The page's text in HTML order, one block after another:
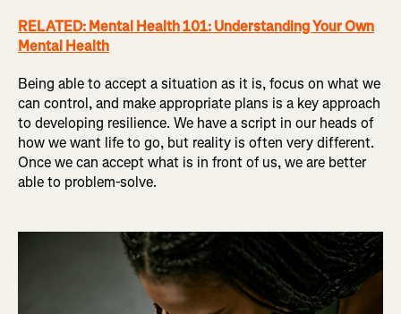
RELATED: Mental Health 101: Understanding Your Own
Mental Health
Being able to accept a situation as it is, focus on what we
can control, and make appropriate plans is a key approach
to developing resilience. We have a script in our heads of
how we want life to go, but reality is often very different.
Once we can accept what is in front of us, we are better
able to problem-solve.